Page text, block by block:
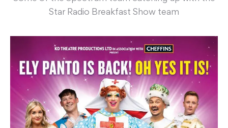
Star Radio Breakfast Show team